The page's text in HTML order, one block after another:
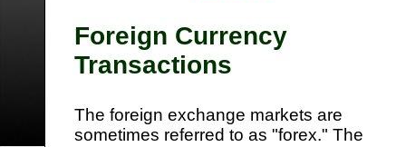
Foreign Currency
Transactions
The foreign exchange markets are
sometimes referred to as "forex." The